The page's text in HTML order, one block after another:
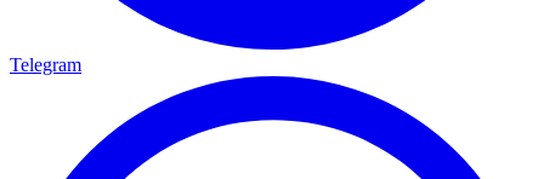
Telegram